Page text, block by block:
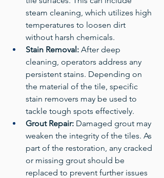
steam cleaning, which utilizes high
temperatures to loosen dirt
without harsh chemicals.
Stain Removal: After deep
cleaning, operators address any
persistent stains. Depending on
the material of the tile, specific
stain removers may be used to
tackle tough spots effectively.
Grout Repair: Damaged grout may
weaken the integrity of the tiles. As
part of the restoration, any cracked
or missing grout should be
replaced to prevent further issues